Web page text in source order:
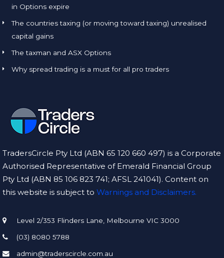
in Options expire
The countries taxing (or moving toward taxing) unrealised
capital gains
The taxman and ASX Options
Why spread trading is a must for all pro traders
TradersCircle Pty Ltd (ABN 65 120 660 497) is a Corporate
Authorised Representative of Emerald Financial Group
Pty Ltd (ABN 85 106 823 741; AFSL 241041). Content on
this website is subject to Warnings and Disclaimers.
Level 2/353 Flinders Lane, Melbourne VIC 3000
(03) 8080 5788
admin@traderscircle.com.au